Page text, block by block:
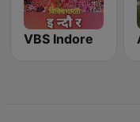
VBS Indore